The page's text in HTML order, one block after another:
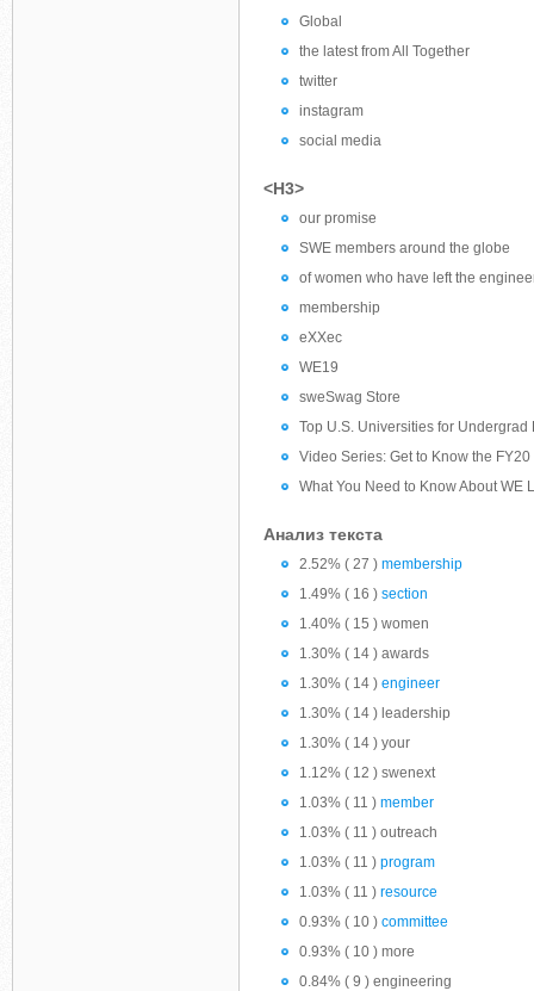
Global
the latest from All Together
twitter
instagram
social media
<H3>
our promise
SWE members around the globe
of women who have left the
membership
eXXec
WE19
sweSwag Store
Top U.S. Universities for Undergrad
Video Series: Get to Know the
What You Need to Know About WE
Анализ текста
2.52% ( 27 ) membership
1.49% ( 16 ) section
1.40% ( 15 ) women
1.30% ( 14 ) awards
1.30% ( 14 ) engineer
1.30% ( 14 ) leadership
1.30% ( 14 ) your
1.12% ( 12 ) swenext
1.03% ( 11 ) member
1.03% ( 11 ) outreach
1.03% ( 11 ) program
1.03% ( 11 ) resource
0.93% ( 10 ) committee
0.93% ( 10 ) more
0.84% ( 9 ) engineering